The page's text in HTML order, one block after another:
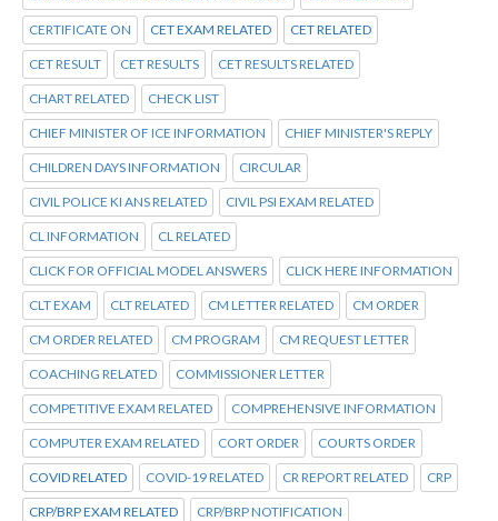
CERTIFICATE ON CET EXAM RELATED CET RELATED
CET RESULT CET RESULTS CET RESULTS RELATED
CHART RELATED CHECK LIST
CHIEF MINISTER OF ICE INFORMATION CHIEF MINISTER'S REPLY
CHILDREN DAYS INFORMATION CIRCULAR
CIVIL POLICE KI ANS RELATED CIVIL PSI EXAM RELATED
CL INFORMATION CL RELATED
CLICK FOR OFFICIAL MODEL ANSWERS CLICK HERE INFORMATION
CLT EXAM CLT RELATED CM LETTER RELATED CM ORDER
CM ORDER RELATED CM PROGRAM CM REQUEST LETTER
COACHING RELATED COMMISSIONER LETTER
COMPETITIVE EXAM RELATED COMPREHENSIVE INFORMATION
COMPUTER EXAM RELATED CORT ORDER COURTS ORDER
COVID RELATED COVID-19 RELATED CR REPORT RELATED CRP
CRP/BRP EXAM RELATED CRP/BRP NOTIFICATION